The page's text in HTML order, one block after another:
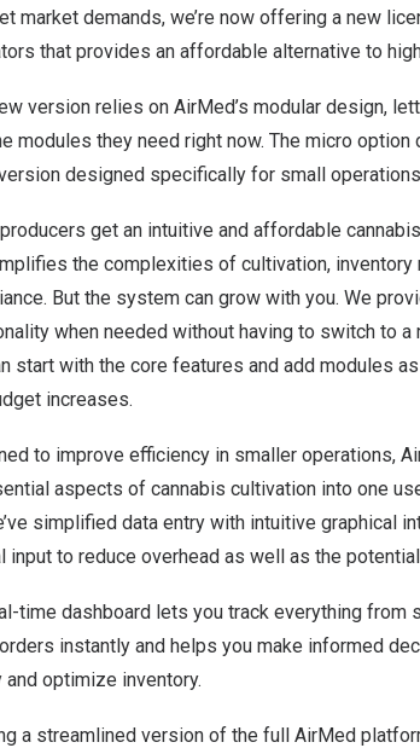
market demands, we’re now offering a new
that provides an affordable alternative to
version relies on AirMed’s modular design,
modules they need right now. The micro
designed specifically for small
get an intuitive and affordable
the complexities of cultivation, inventory
But the system can grow with you. We
when needed without having to switch to
start with the core features and add modules
increases.
to improve efficiency in smaller operations,
aspects of cannabis cultivation into one
simplified data entry with intuitive graphical
input to reduce overhead as well as the
time dashboard lets you track everything from
instantly and helps you make informed
and optimize inventory.
a streamlined version of the full AirMed